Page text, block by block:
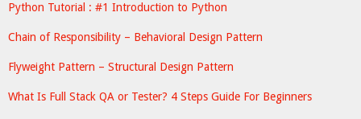
Python Tutorial : #1 Introduction to Python
Chain of Responsibility – Behavioral Design Pattern
Flyweight Pattern – Structural Design Pattern
What Is Full Stack QA or Tester? 4 Steps Guide For Beginners